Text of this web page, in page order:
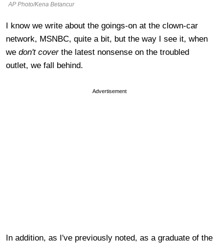
AP Photo/Kena Betancur
I know we write about the goings-on at the clown-car
network, MSNBC, quite a bit, but the way I see it, when
we don't coverthe latest nonsense on the troubled
outlet, we fall behind.
Advertisement
In addition, as I've previously noted, as a graduate of the